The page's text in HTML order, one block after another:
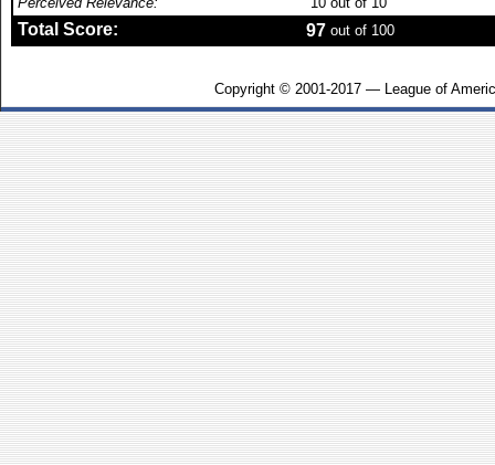
Total Score: 97 out of 100
Copyright © 2001-2017 — League of